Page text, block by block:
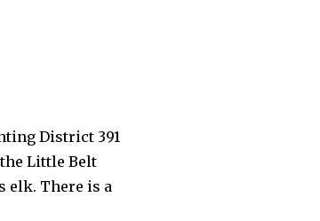
District 391
Little Belt
elk. There is a